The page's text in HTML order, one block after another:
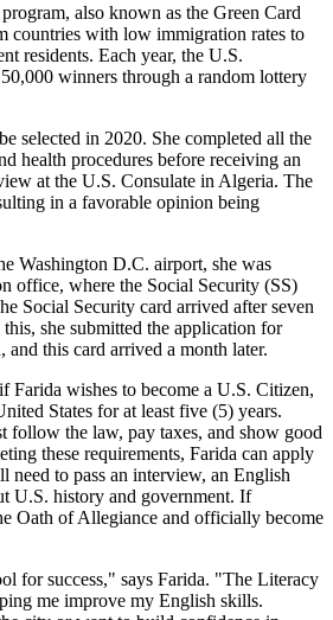
also known as the Green Card
countries with low immigration rates to
residents. Each year, the U.S.
winners through a random lottery
selected in 2020. She completed all the
health procedures before receiving an
at the U.S. Consulate in Algeria. The
in a favorable opinion being
Washington D.C. airport, she was
office, where the Social Security (SS)
Social Security card arrived after seven
she submitted the application for
and this card arrived a month later.
Farida wishes to become a U.S. Citizen,
States for at least five (5) years.
follow the law, pay taxes, and show good
these requirements, Farida can apply
need to pass an interview, an English
U.S. history and government. If
Oath of Allegiance and officially become
for success," says Farida. "The Literacy
me improve my English skills.